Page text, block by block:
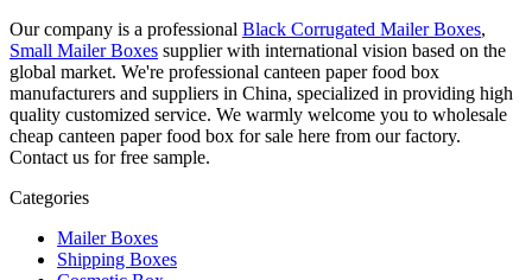
Our company is a professional Black Corrugated Mailer Boxes,
Small Mailer Boxes supplier with international vision based on the
global market. We're professional canteen paper food box
manufacturers and suppliers in China, specialized in providing high
quality customized service. We warmly welcome you to wholesale
cheap canteen paper food box for sale here from our factory.
Contact us for free sample.
Categories
Mailer Boxes
Shipping Boxes